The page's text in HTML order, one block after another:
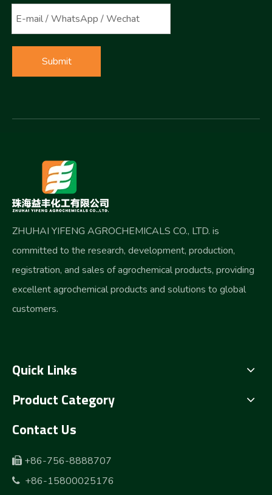
Submit
ZHUHAI YIFENG AGROCHEMICALS CO., LTD. is
committed to the research, development, production,
registration, and sales of agrochemical products, providing
excellent agrochemical products and solutions to global
customers.
Quick Links
Product Category
Contact Us
 +86-756-8888707
 +86-15800025176